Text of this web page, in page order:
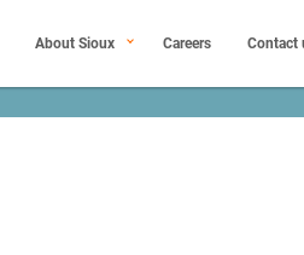
About Sioux Careers Contact